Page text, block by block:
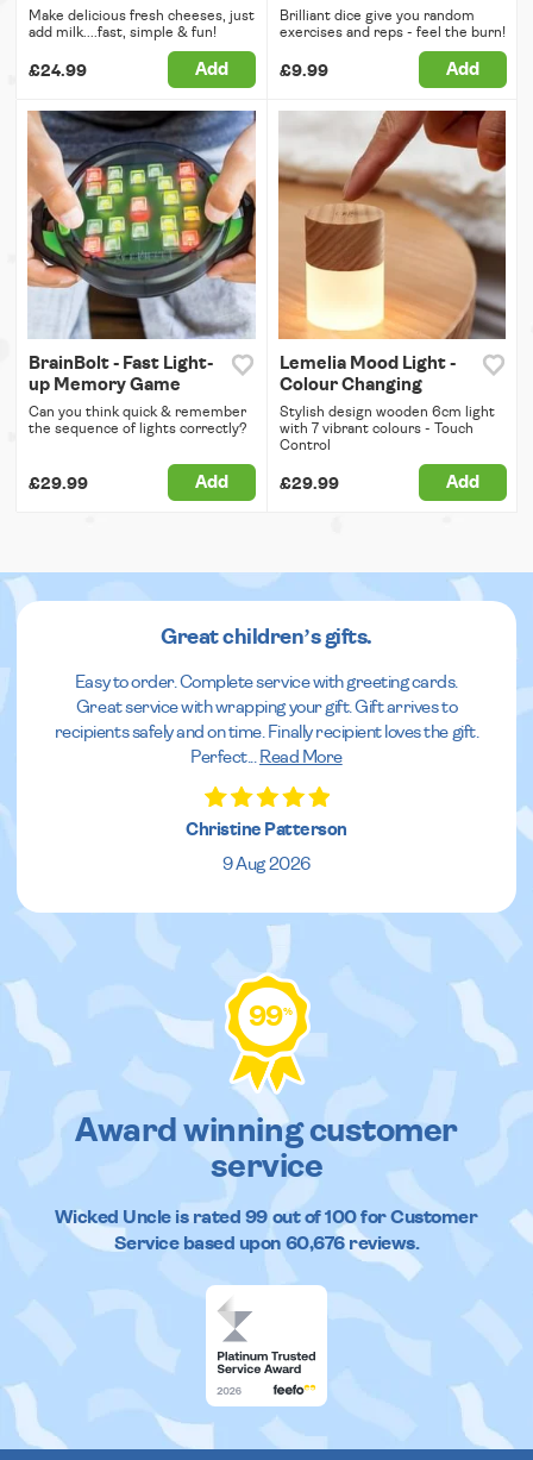
Make delicious fresh cheeses, just
add milk....fast, simple & fun!
£24.99 Add
Brilliant dice give you random
exercises and reps - feel the burn!
£9.99 Add
BrainBolt - Fast Light-
up Memory Game
Can you think quick & remember
the sequence of lights correctly?
£29.99 Add
Lemelia Mood Light -
Colour Changing
Stylish design wooden 6cm light
with 7 vibrant colours - Touch
Control
£29.99 Add
Great children’s gifts.
Easy to order. Complete service with greeting cards.
Great service with wrapping your gift. Gift arrives to
recipients safely and on time. Finally recipient loves the gift.
Perfect... Read More
Christine Patterson
9 Aug 2026
99%
Award winning customer
service
Wicked Uncleis rated 99out of100 for Customer
Service based upon 60,676reviews.